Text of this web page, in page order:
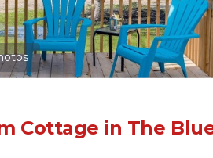
Cottage in The